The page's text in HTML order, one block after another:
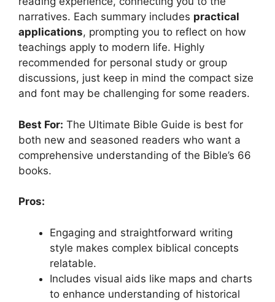
narratives. Each summary includes practical
applications, prompting you to reflect on how
teachings apply to modern life. Highly
recommended for personal study or group
discussions, just keep in mind the compact size
and font may be challenging for some readers.
Best For: The Ultimate Bible Guide is best for
both new and seasoned readers who want a
comprehensive understanding of the Bible’s 66
books.
Pros:
Engaging and straightforward writing
style makes complex biblical concepts
relatable.
Includes visual aids like maps and charts
to enhance understanding of historical